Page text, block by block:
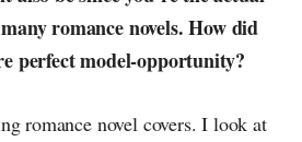
romance novels. How did
perfect model-opportunity?
romance novel covers. I look at